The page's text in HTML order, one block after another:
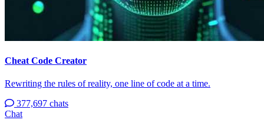
Cheat Code Creator
Rewriting the rules of reality, one line of code at a time.
377,697 chats
Chat